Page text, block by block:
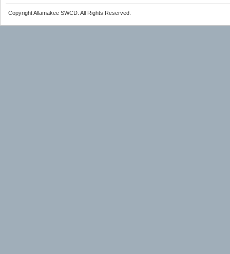
Copyright Allamakee SWCD. All Rights Reserved.